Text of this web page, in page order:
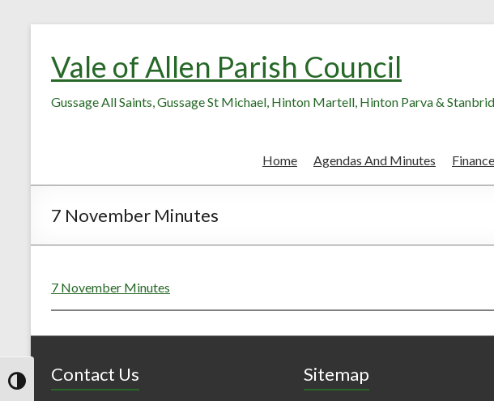
Toggle High Contrast
content
Vale of Allen Parish Council
Gussage All Saints, Gussage St Michael, Hinton Martell, Hinton Parva &
Home Agendas And Minutes
7 November Minutes
7 November Minutes
Contact Us Sitemap